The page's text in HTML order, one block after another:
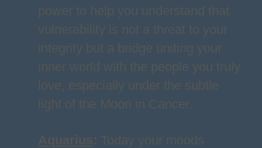
power to help you understand that
vulnerability is not a threat to your
integrity but a bridge uniting your
inner world with the people you truly
love, especially under the subtle
light of the Moon in Cancer.
Aquarius: Today your moods